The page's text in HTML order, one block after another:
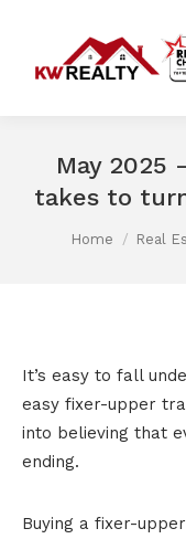
May 2025
takes to
You are here:
Home Real
It’s easy to fall
easy fixer-upper
into believing that
ending.
Buying a fixer-